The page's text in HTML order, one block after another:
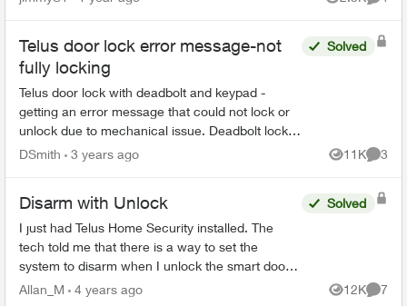
Views
Telus door lock error message-not
fully locking
Telus door lock with deadbolt and keypad -
getting an error message that could not lock or
unlock due to mechanical issue. Deadbolt locks
but it doesn't think it's locked so it keeps beeping
Solved
DSmith 3 years ago 11K
Views
3
Disarm with Unlock
I just had Telus Home Security installed. The
tech told me that there is a way to set the
system to disarm when I unlock the smart door
lock. I can't seem to find this in the settings? Is it
Solved
Allan_M 4 years ago 12K
Views
7